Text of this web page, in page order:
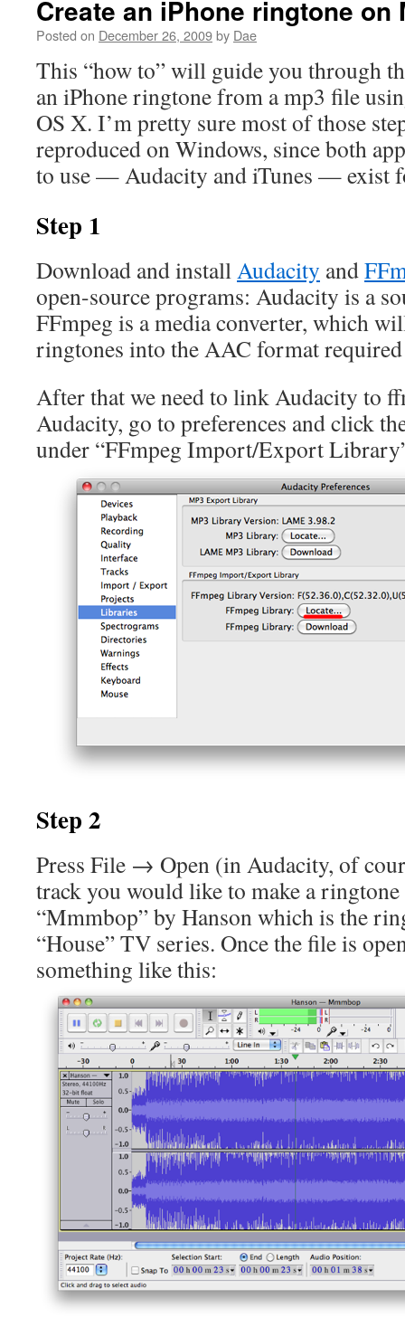
Create an iPhone ringtone on
Posted on December 26, 2009by Dae
This “how to” will guide you through
an iPhone ringtone from a mp3 file
OS X. I’m pretty sure most of those
reproduced on Windows, since both
to use — Audacity and iTunes — exist
Step 1
Download and installAudacity and
open-source programs: Audacity is a
FFmpeg is a media converter, which
ringtones into the AAC format
After that we need to link Audacity to
Audacity, go to preferences and click
under “FFmpeg Import/Export
Step 2
Press File → Open (in Audacity, of
track you would like to make a
“Mmmbop” by Hanson which is the
“House” TV series. Once the file is
something like this: